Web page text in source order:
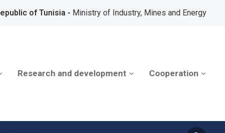
of Tunisia - Ministry of Industry, Mines and Energy
Research and development Cooperation